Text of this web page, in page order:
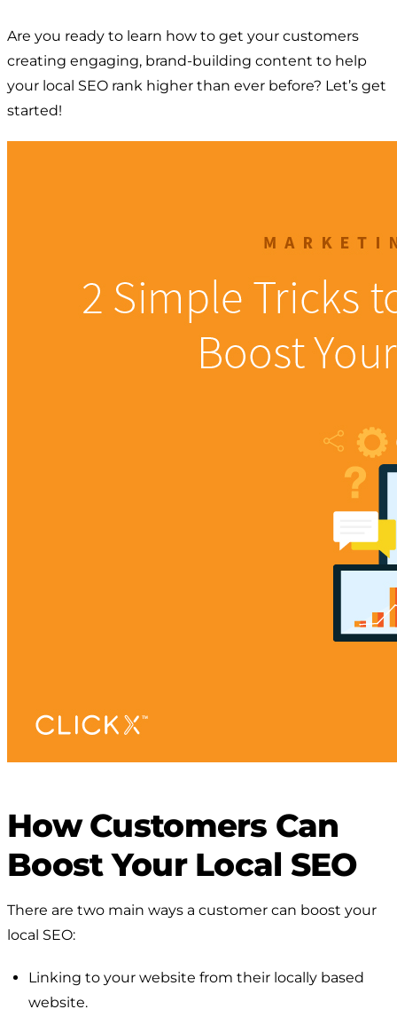
Are you ready to learn how to get your customers
creating engaging, brand-building content to help
your local SEO rank higher than ever before? Let’s get
started!
How Customers Can
Boost Your Local SEO
There are two main ways a customer can boost your
local SEO:
Linking to your website from their locally based
website.